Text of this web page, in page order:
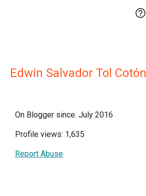

Edwin Salvador Tol Cotón
On Blogger since: July 2016
Profile views: 1,635
Report Abuse